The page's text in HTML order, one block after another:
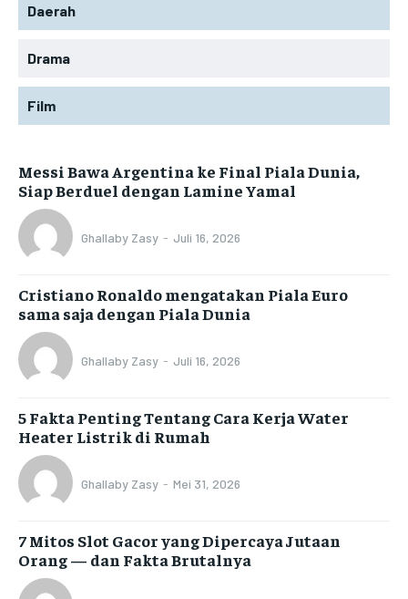
Daerah
Drama
Film
Messi Bawa Argentina ke Final Piala Dunia,
Siap Berduel dengan Lamine Yamal
Ghallaby Zasy - Juli 16, 2026
Cristiano Ronaldo mengatakan Piala Euro
sama saja dengan Piala Dunia
Ghallaby Zasy - Juli 16, 2026
5 Fakta Penting Tentang Cara Kerja Water
Heater Listrik di Rumah
Ghallaby Zasy - Mei 31, 2026
7 Mitos Slot Gacor yang Dipercaya Jutaan
Orang — dan Fakta Brutalnya